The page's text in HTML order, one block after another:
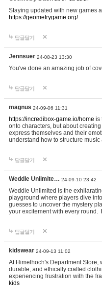
Staying updated with new games
https://geometrygame.org/
답글달기
Jennsuer 24-08-23 13:30
You've done an amazing job of
답글달기
magnus 24-09-06 11:31
https://incredibox-game.io/home is
onto characters, but about
express themselves and their
understand how to structure
답글달기
Weddle Unlimite… 24-09-10 23:42
Weddle Unlimited is the
playground where players dive
guesses to uncover the mystery
your excitement with every round.
답글달기
kidswear 24-09-13 11:02
At Himelhoch's Department Store,
durable, and ethically crafted
experiencing frustration with the
kids